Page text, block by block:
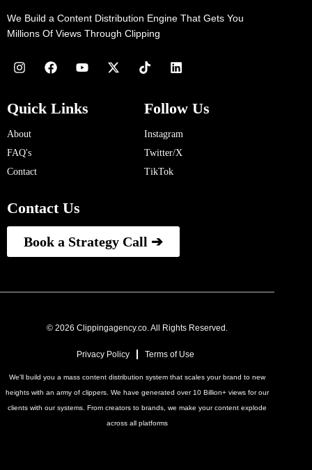
We Build a Content Distribution Engine That Gets You
Millions Of Views Through Clipping
Quick Links
About
FAQ's
Contact
Follow Us
Instagram
Twitter/X
TikTok
Contact Us
Book a Strategy Call ➔
© 2026 Clippingagency.co. All Rights Reserved.
Privacy Policy Terms of Use
We'll build you a mass content distribution system that scales your brand to new
heights with an army of clippers. We have generated over 10 Billion+ views for our
clients with our systems. From creators to brands, we make your content explode
across all platforms